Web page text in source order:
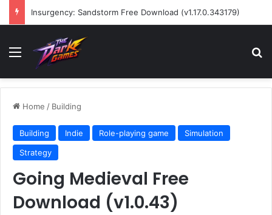
Wreckfest Free Download (v1.0o)
Menu
Home / Building
Building Indie Role-playing game
Simulation
Strategy
Going Medieval Free
Download (v1.0.43)